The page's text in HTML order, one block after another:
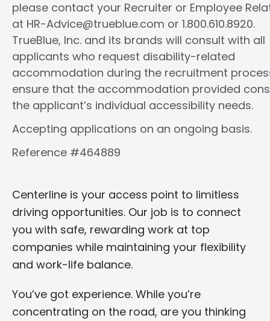
please contact your Recruiter or Employee
at HR-Advice@trueblue.com or 1.800.610.8920.
TrueBlue, Inc. and its brands will consult with all
applicants who request disability-related
accommodation during the recruitment
ensure that the accommodation provided
the applicant’s individual accessibility needs.
Accepting applications on an ongoing basis.
Reference #464889
Centerline is your access point to limitless
driving opportunities. Our job is to connect
you with safe, rewarding work at top
companies while maintaining your flexibility
and work-life balance.
You’ve got experience. While you’re
concentrating on the road, are you thinking